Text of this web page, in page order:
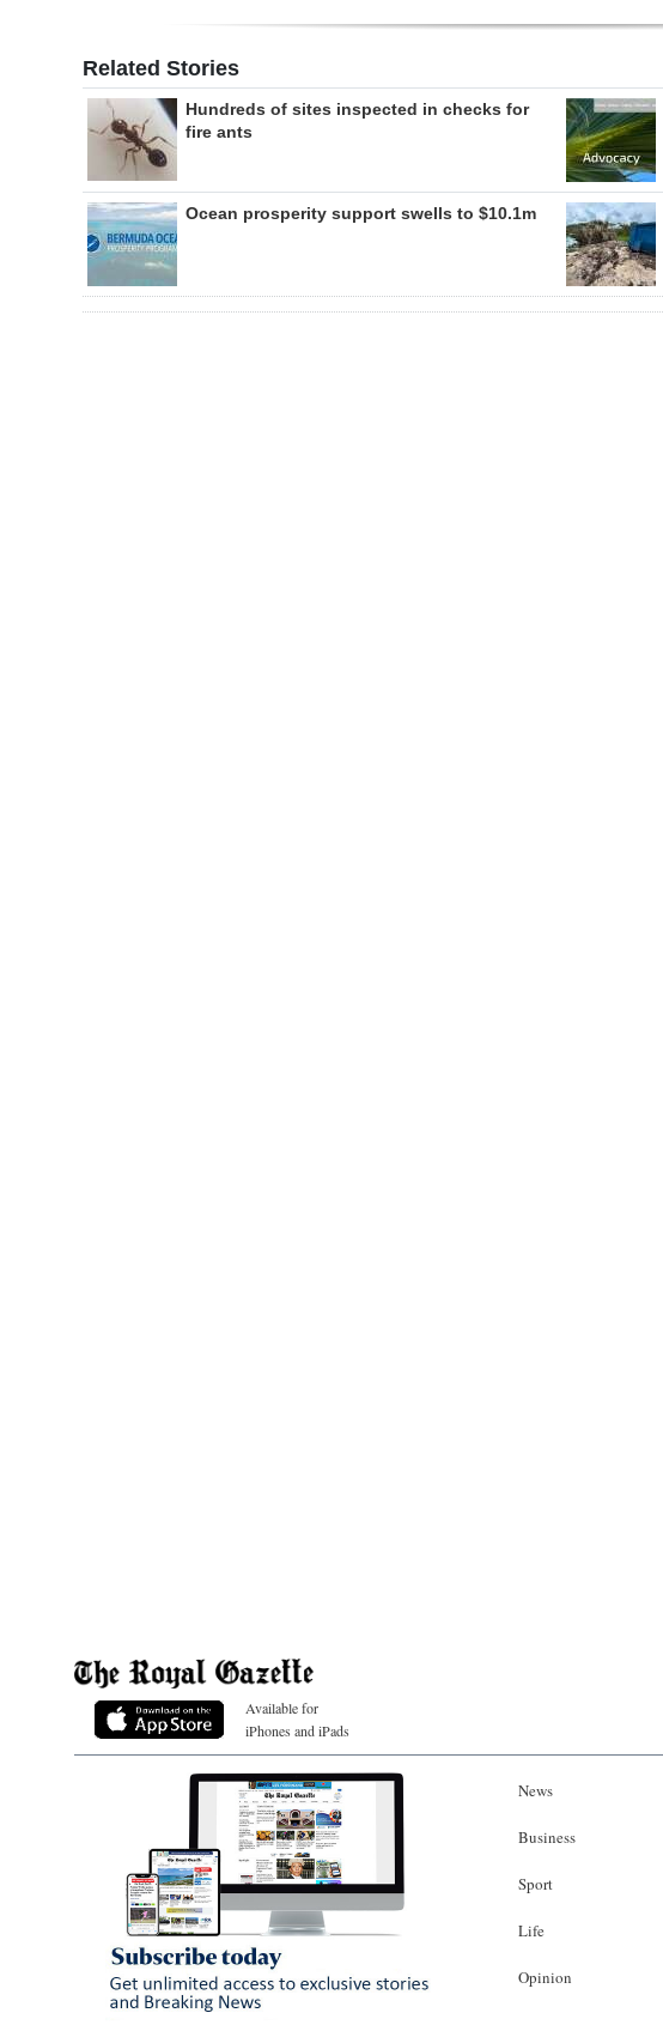
Related Stories
Hundreds of sites inspected in checks for
fire ants
Ocean prosperity support swells to $10.1m
Available for
iPhones and iPads
News
Business
Sport
Life
Opinion